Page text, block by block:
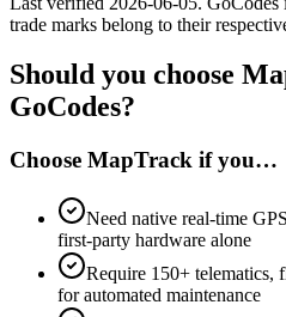
trade marks belong to their
Should you choose
GoCodes?
Choose MapTrack if you…
Need native real-time
first-party hardware alone
Require 150+ telematics,
for automated maintenance